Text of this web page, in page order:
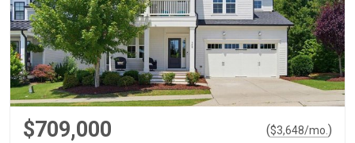
$709,000 ($3,648/mo. )